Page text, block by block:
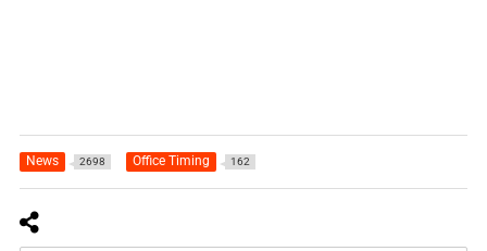
News 2698 Office Timing 162